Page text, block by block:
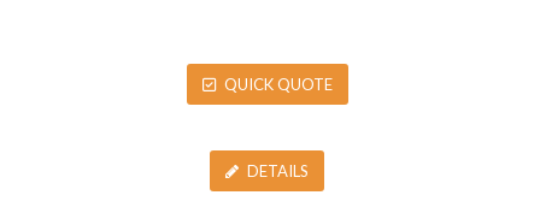
QUICK QUOTE
DETAILS